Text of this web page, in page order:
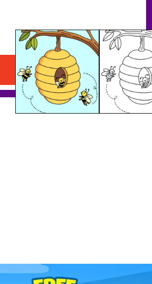
Bees Nest
Download PDF